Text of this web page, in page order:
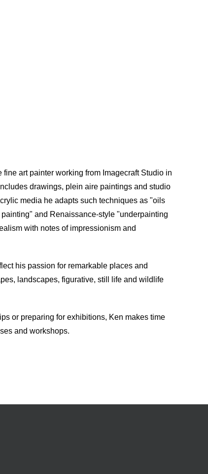
art painter working from Imagecraft Studio in
drawings, plein aire paintings and studio
media he adapts such techniques as "oils
and Renaissance-style "underpainting
with notes of impressionism and
his passion for remarkable places and
landscapes, figurative, still life and wildlife
or preparing for exhibitions, Ken makes time
and workshops.